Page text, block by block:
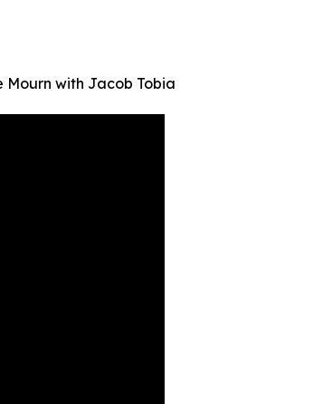
Mourn with Jacob Tobia